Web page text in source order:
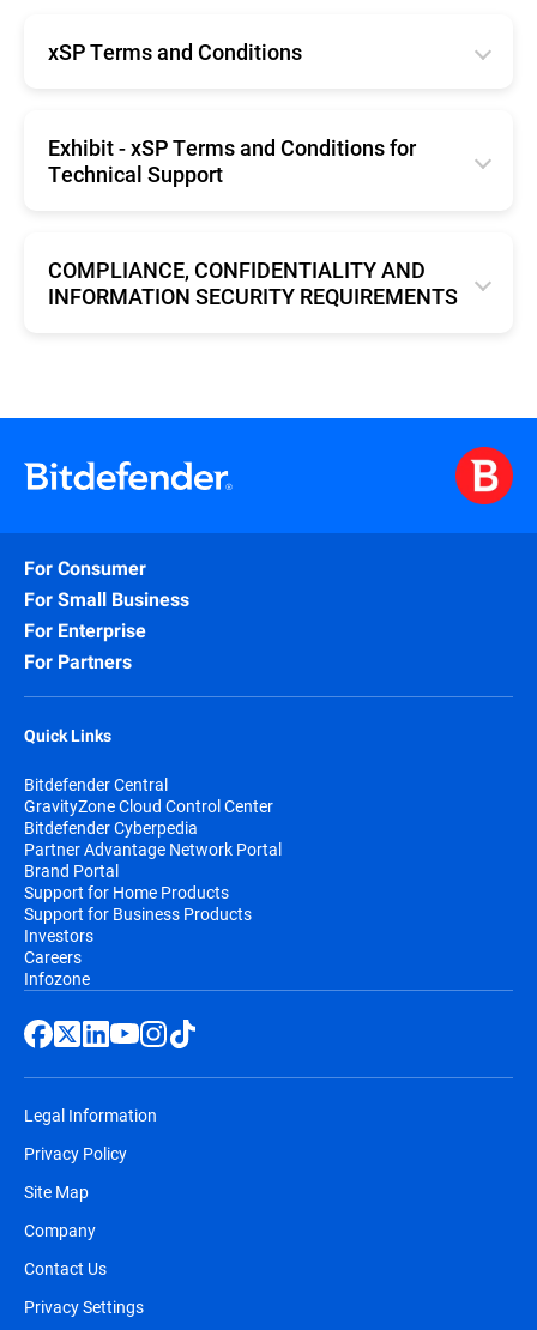
Français
xSP Terms and Conditions
Exhibit - xSP Terms and Conditions for
Technical Support
COMPLIANCE, CONFIDENTIALITY AND
INFORMATION SECURITY REQUIREMENTS
For Consumer
For Small Business
For Enterprise
For Partners
Quick Links
Bitdefender Central
GravityZone Cloud Control Center
Bitdefender Cyberpedia
Partner Advantage Network Portal
Brand Portal
Support for Home Products
Support for Business Products
Investors
Careers
Infozone
Legal Information
Privacy Policy
Site Map
Company
Contact Us
Privacy Settings